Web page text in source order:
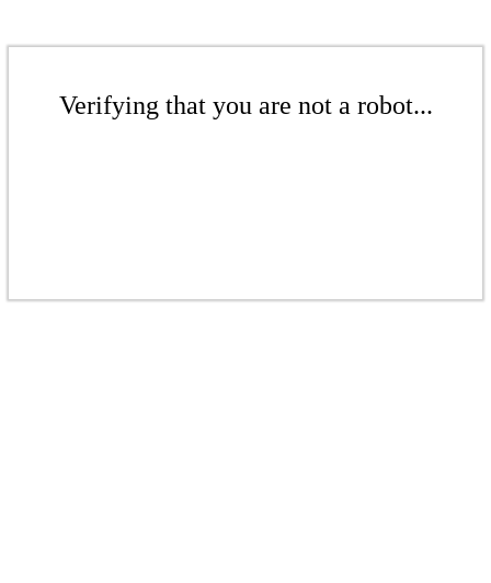
Verifying that you are not a robot...